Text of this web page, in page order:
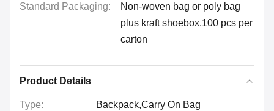
Standard Packaging:
Non-woven bag or poly bag
plus kraft shoebox,100 pcs per
carton
Product Details
Type: Backpack,Carry On Bag